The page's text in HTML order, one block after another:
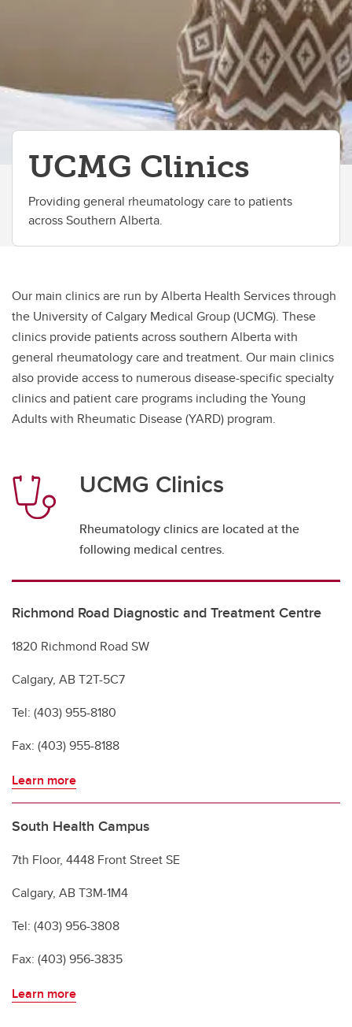
UCMG Clinics
Providing general rheumatology care to patients
across Southern Alberta.
Our main clinics are run by Alberta Health Services through
the University of Calgary Medical Group (UCMG). These
clinics provide patients across southern Alberta with
general rheumatology care and treatment. Our main clinics
also provide access to numerous disease-specific specialty
clinics and patient care programs including the Young
Adults with Rheumatic Disease (YARD) program.
UCMG Clinics
Rheumatology clinics are located at the
following medical centres.
Richmond Road Diagnostic and Treatment Centre
1820 Richmond Road SW
Calgary, AB T2T-5C7
Tel: (403) 955-8180
Fax: (403) 955-8188
Learn more
South Health Campus
7th Floor, 4448 Front Street SE
Calgary, AB T3M-1M4
Tel: (403) 956-3808
Fax: (403) 956-3835
Learn more